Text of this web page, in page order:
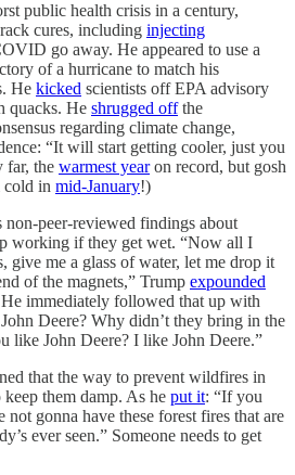
public health crisis in a century,
cures, including injecting
go away. He appeared to use a
of a hurricane to match his
He kicked scientists off EPA advisory
quacks. He shrugged offthe
regarding climate change,
“It will start getting cooler, just you
far, the warmest yearon record, but gosh
cold in mid-January!)
non-peer-reviewed findings about
working if they get wet. “Now all I
give me a glass of water, let me drop it
of the magnets,” Trump expounded
immediately followed that up with
Deere? Why didn’t they bring in the
like John Deere? I like John Deere.”
that the way to prevent wildfires in
them damp. As he put it: “If you
not gonna have these forest fires that are
ever seen.” Someone needs to get